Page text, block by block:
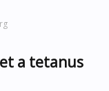
a tetanus